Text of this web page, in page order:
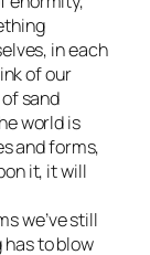
in each
of our
sand
world is
and forms,
it, it will
we’ve still
to blow